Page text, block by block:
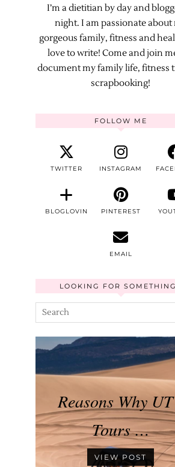
I’m a dietitian by day and
night. I am passionate about
gorgeous family, fitness and
love to write! Come and join
document my family life, fitness
scrapbooking!
FOLLOW ME
TWITTER INSTAGRAM
BLOGLOVIN PINTEREST
EMAIL
LOOKING FOR
Reasons Why
Tours …
VIEW POST